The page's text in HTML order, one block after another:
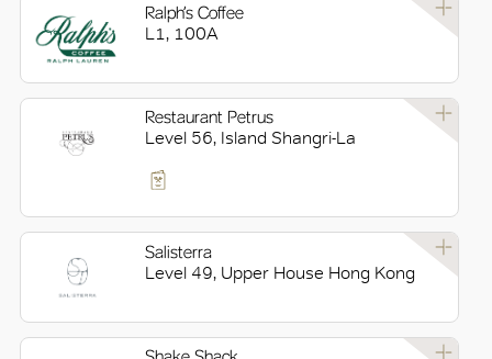
Ralph’s Coffee
L1, 100A
Restaurant Petrus
Level 56, Island Shangri-La
Salisterra
Level 49, Upper House Hong Kong